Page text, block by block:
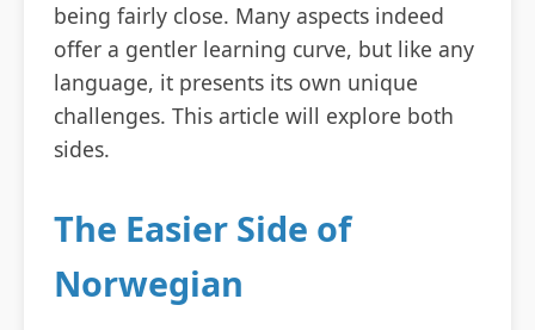
being fairly close. Many aspects indeed
offer a gentler learning curve, but like any
language, it presents its own unique
challenges. This article will explore both
sides.
The Easier Side of
Norwegian